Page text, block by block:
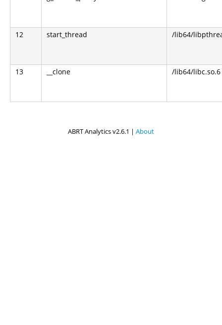
12 start_thread /lib64/
13 __clone /lib64/libc.so.6
ABRT Analytics v2.6.1 | About